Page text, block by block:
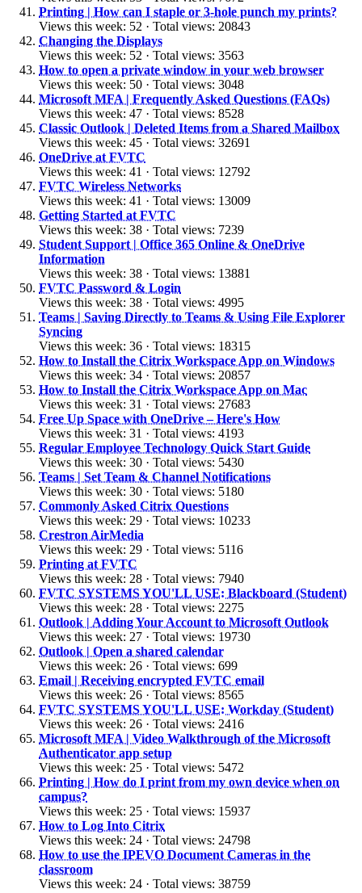
Printing | How can I staple or 3-hole punch my prints?
Views this week: 52 · Total views: 20843
Changing the Displays
Views this week: 52 · Total views: 3563
How to open a private window in your web browser
Views this week: 50 · Total views: 3048
Microsoft MFA | Frequently Asked Questions (FAQs)
Views this week: 47 · Total views: 8528
Classic Outlook | Deleted Items from a Shared Mailbox
Views this week: 45 · Total views: 32691
OneDrive at FVTC
Views this week: 41 · Total views: 12792
FVTC Wireless Networks
Views this week: 41 · Total views: 13009
Getting Started at FVTC
Views this week: 38 · Total views: 7239
Student Support | Office 365 Online & OneDrive
Information
Views this week: 38 · Total views: 13881
FVTC Password & Login
Views this week: 38 · Total views: 4995
Teams | Saving Directly to Teams & Using File Explorer
Syncing
Views this week: 36 · Total views: 18315
How to Install the Citrix Workspace App on Windows
Views this week: 34 · Total views: 20857
How to Install the Citrix Workspace App on Mac
Views this week: 31 · Total views: 27683
Free Up Space with OneDrive – Here's How
Views this week: 31 · Total views: 4193
Regular Employee Technology Quick Start Guide
Views this week: 30 · Total views: 5430
Teams | Set Team & Channel Notifications
Views this week: 30 · Total views: 5180
Commonly Asked Citrix Questions
Views this week: 29 · Total views: 10233
Crestron AirMedia
Views this week: 29 · Total views: 5116
Printing at FVTC
Views this week: 28 · Total views: 7940
FVTC SYSTEMS YOU'LL USE: Blackboard (Student)
Views this week: 28 · Total views: 2275
Outlook | Adding Your Account to Microsoft Outlook
Views this week: 27 · Total views: 19730
Outlook | Open a shared calendar
Views this week: 26 · Total views: 699
Email | Receiving encrypted FVTC email
Views this week: 26 · Total views: 8565
FVTC SYSTEMS YOU'LL USE: Workday (Student)
Views this week: 26 · Total views: 2416
Microsoft MFA | Video Walkthrough of the Microsoft
Authenticator app setup
Views this week: 25 · Total views: 5472
Printing | How do I print from my own device when on
campus?
Views this week: 25 · Total views: 15937
How to Log Into Citrix
Views this week: 24 · Total views: 24798
How to use the IPEVO Document Cameras in the
classroom
Views this week: 24 · Total views: 38759